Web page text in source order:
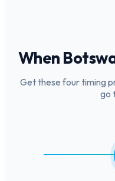
When
Get these four timing
go